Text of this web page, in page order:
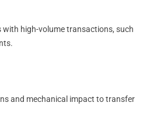
with high-volume transactions, such
and mechanical impact to transfer